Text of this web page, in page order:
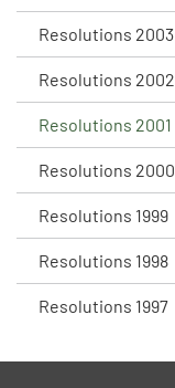
Resolutions 2003
Resolutions 2002
Resolutions 2001
Resolutions 2000
Resolutions 1999
Resolutions 1998
Resolutions 1997